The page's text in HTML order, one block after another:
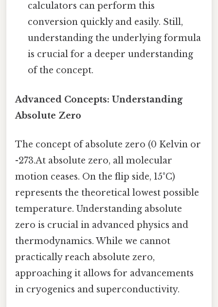
calculators can perform this
conversion quickly and easily. Still,
understanding the underlying formula
is crucial for a deeper understanding
of the concept.
Advanced Concepts: Understanding
Absolute Zero
The concept of absolute zero (0 Kelvin or
-273.At absolute zero, all molecular
motion ceases. On the flip side, 15°C)
represents the theoretical lowest possible
temperature. Understanding absolute
zero is crucial in advanced physics and
thermodynamics. While we cannot
practically reach absolute zero,
approaching it allows for advancements
in cryogenics and superconductivity.